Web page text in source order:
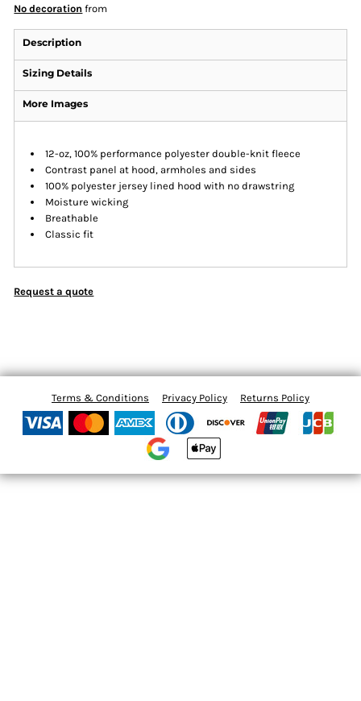
No decoration from
Description
Sizing Details
More Images
12-oz, 100% performance polyester double-knit fleece
Contrast panel at hood, armholes and sides
100% polyester jersey lined hood with no drawstring
Moisture wicking
Breathable
Classic fit
Request a quote
Terms & Conditions Privacy Policy Returns Policy